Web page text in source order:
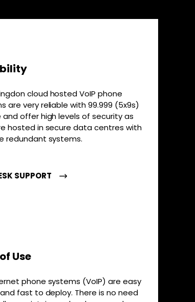
cloud hosted VoIP phone
are very reliable with 99.999 (5x9s)
offer high levels of security as
hosted in secure data centres with
redundant systems.
SUPPORT
Use
phone systems (VoIP) are easy
fast to deploy. There is no need